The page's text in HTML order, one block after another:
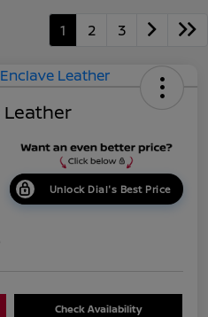
1 2 3
Leather
Unlock Dial's Best Price
Check Availability